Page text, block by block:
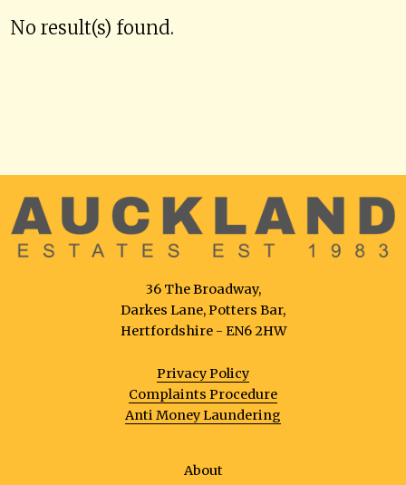
No result(s) found.
36 The Broadway,
Darkes Lane, Potters Bar,
Hertfordshire - EN6 2HW
Privacy Policy
Complaints Procedure
Anti Money Laundering
About